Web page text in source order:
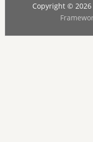
Copyright © 2026